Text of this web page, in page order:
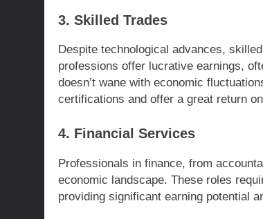
3. Skilled Trades
Despite technological advances,
professions offer lucrative earnings,
doesn’t wane with economic
certifications and offer a great return
4. Financial Services
Professionals in finance, from
economic landscape. These roles
providing significant earning potential